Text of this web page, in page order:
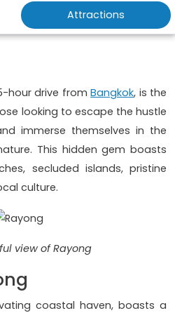
Attractions
hour drive fromBangkok, is the
looking to escape the hustle
immerse themselves in the
This hidden gem boasts
secluded islands, pristine
culture.
view of Rayong
coastal haven, boasts a